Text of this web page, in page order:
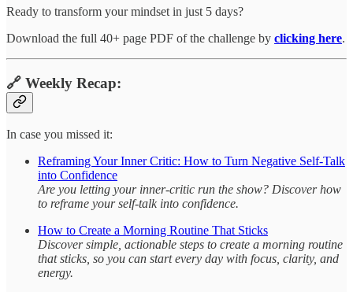
Ready to transform your mindset in just 5 days?
Download the full 40+ page PDF of the challenge by clicking here.
🔗 Weekly Recap:
In case you missed it:
Reframing Your Inner Critic: How to Turn Negative Self-Talk
into Confidence
Are you letting your inner-critic run the show? Discover how
to reframe your self-talk into confidence.
How to Create a Morning Routine That Sticks
Discover simple, actionable steps to create a morning routine
that sticks, so you can start every day with focus, clarity, and
energy.